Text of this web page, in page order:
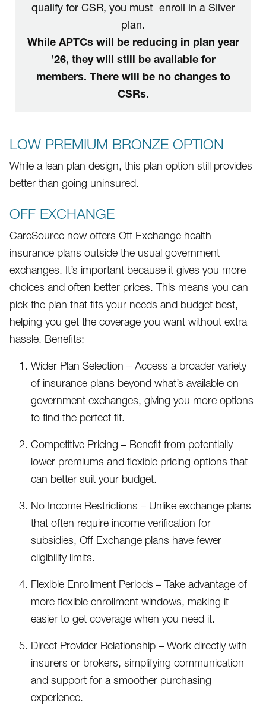
qualify for CSR, you must enroll in a Silver
plan.
While APTCs will be reducing in plan year
’26, they will still be available for
members. There will be no changes to
CSRs.
LOW PREMIUM BRONZE OPTION
While a lean plan design, this plan option still provides
better than going uninsured.
OFF EXCHANGE
CareSource now offers Off Exchange health
insurance plans outside the usual government
exchanges. It’s important because it gives you more
choices and often better prices. This means you can
pick the plan that fits your needs and budget best,
helping you get the coverage you want without extra
hassle. Benefits:
Wider Plan Selection – Access a broader variety
of insurance plans beyond what’s available on
government exchanges, giving you more options
to find the perfect fit.
Competitive Pricing – Benefit from potentially
lower premiums and flexible pricing options that
can better suit your budget.
No Income Restrictions – Unlike exchange plans
that often require income verification for
subsidies, Off Exchange plans have fewer
eligibility limits.
Flexible Enrollment Periods – Take advantage of
more flexible enrollment windows, making it
easier to get coverage when you need it.
Direct Provider Relationship – Work directly with
insurers or brokers, simplifying communication
and support for a smoother purchasing
experience.